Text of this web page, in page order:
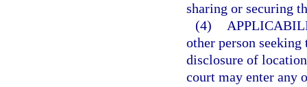
sharing or securing
(4)
other person
disclosure of
court may enter any